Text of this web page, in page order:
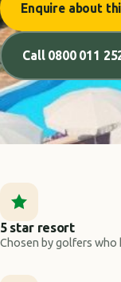
Enquire about
Call 0800 011
5 star resort
Chosen by golfers who